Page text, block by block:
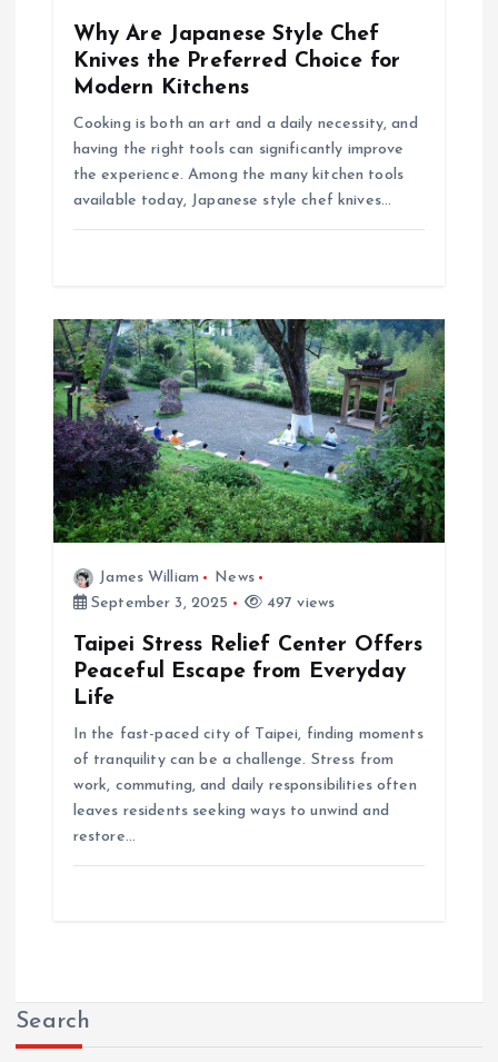
Why Are Japanese Style Chef
Knives the Preferred Choice for
Modern Kitchens
Cooking is both an art and a daily necessity, and
having the right tools can significantly improve
the experience. Among the many kitchen tools
available today, Japanese style chef knives…
James William
News
September 3, 2025
497 views
Taipei Stress Relief Center Offers
Peaceful Escape from Everyday
Life
In the fast-paced city of Taipei, finding moments
of tranquility can be a challenge. Stress from
work, commuting, and daily responsibilities often
leaves residents seeking ways to unwind and
restore…
Search